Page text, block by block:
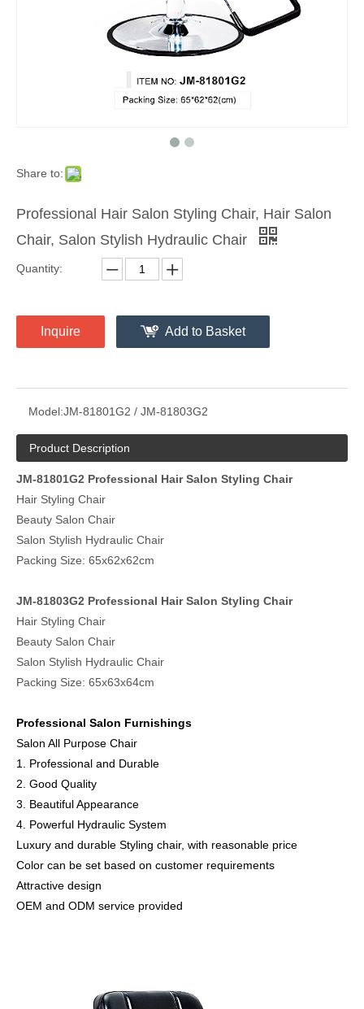
Share to:
Professional Hair Salon Styling Chair, Hair Salon
Chair, Salon Stylish Hydraulic Chair
Quantity:
Inquire Add to Basket
Model:JM-81801G2 / JM-81803G2
Product Description
JM-81801G2 Professional Hair Salon Styling Chair
Hair Styling Chair
Beauty Salon Chair
Salon Stylish Hydraulic Chair
Packing Size: 65x62x62cm
JM-81803G2 Professional Hair Salon Styling Chair
Hair Styling Chair
Beauty Salon Chair
Salon Stylish Hydraulic Chair
Packing Size: 65x63x64cm
Professional Salon Furnishings
Salon All Purpose Chair
1. Professional and Durable
2. Good Quality
3. Beautiful Appearance
4. Powerful Hydraulic System
Luxury and durable Styling chair, with reasonable price
Color can be set based on customer requirements
Attractive design
OEM and ODM service provided